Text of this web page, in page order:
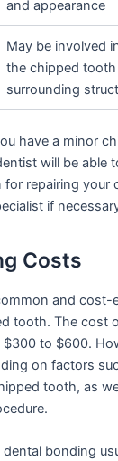
and appearance
May be involved
the chipped
surrounding
have a minor
will be able
for repairing your
if
Costs
and cost-
tooth. The cost
to $600.
on factors
tooth, as
bonding